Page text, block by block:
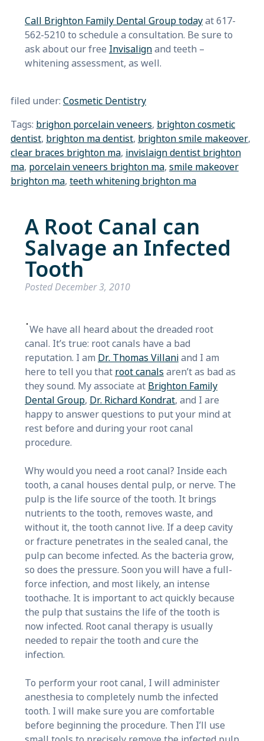
Call Brighton Family Dental Group todayat 617-
562-5210 to schedule a consultation. Be sure to
ask about our free Invisalignand teeth –
whitening assessment, as well.
filed under: Cosmetic Dentistry
Tags: brighon porcelain veneers, brighton cosmetic
dentist, brighton ma dentist, brighton smile makeover,
clear braces brighton ma, invislaign dentist brighton
ma, porcelain veneers brighton ma, smile makeover
brighton ma, teeth whitening brighton ma
A Root Canal can
Salvage an Infected
Tooth
PostedDecember 3, 2010
We have all heard about the dreaded root
canal. It’s true: root canals have a bad
reputation. I am Dr. Thomas Villaniand I am
here to tell you that root canals aren’t as bad as
they sound. My associate at Brighton Family
Dental Group, Dr. Richard Kondrat, and I are
happy to answer questions to put your mind at
rest before and during your root canal
procedure.
Why would you need a root canal? Inside each
tooth, a canal houses dental pulp, or nerve. The
pulp is the life source of the tooth. It brings
nutrients to the tooth, removes waste, and
without it, the tooth cannot live. If a deep cavity
or fracture penetrates in the sealed canal, the
pulp can become infected. As the bacteria grow,
so does the pressure. Soon you will have a full-
force infection, and most likely, an intense
toothache. It is important to act quickly because
the pulp that sustains the life of the tooth is
now infected. Root canal therapy is usually
needed to repair the tooth and cure the
infection.
To perform your root canal, I will administer
anesthesia to completely numb the infected
tooth. I will make sure you are comfortable
before beginning the procedure. Then I’ll use